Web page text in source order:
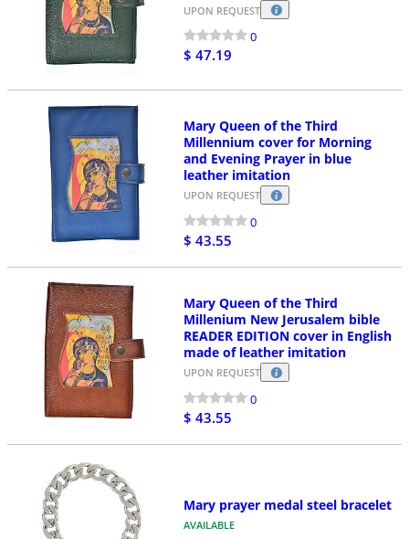
UPON REQUEST
0
$ 47.19
Mary Queen of the Third
Millennium cover for Morning
and Evening Prayer in blue
leather imitation
UPON REQUEST
0
$ 43.55
Mary Queen of the Third
Millenium New Jerusalem bible
READER EDITION cover in English
made of leather imitation
UPON REQUEST
0
$ 43.55
Mary prayer medal steel bracelet
AVAILABLE